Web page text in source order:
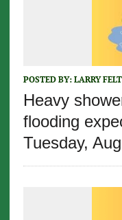
POSTED BY: LARRY
Heavy
flooding
Tuesday,